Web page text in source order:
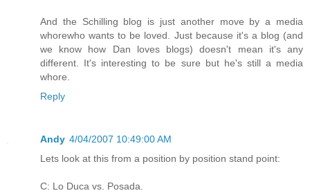
And the Schilling blog is just another move by a media
whorewho wants to be loved. Just because it's a blog (and
we know how Dan loves blogs) doesn't mean it's any
different. It's interesting to be sure but he's still a media
whore.
Reply
Andy 4/04/2007 10:49:00 AM
Lets look at this from a position by position stand point:
C: Lo Duca vs. Posada.